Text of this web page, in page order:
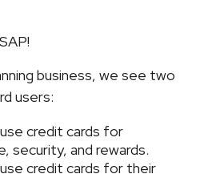
business, we see two
users:
credit cards for
security, and rewards.
credit cards for their